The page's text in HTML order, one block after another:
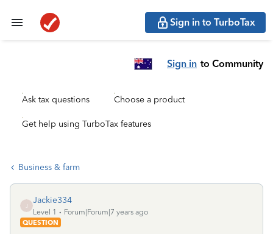
Sign in to TurboTax
Sign in to Community
Ask tax questions Choose a product
Get help using TurboTax features
Business & farm
Jackie334
Level 1
Forum|Forum|7 years ago
QUESTION